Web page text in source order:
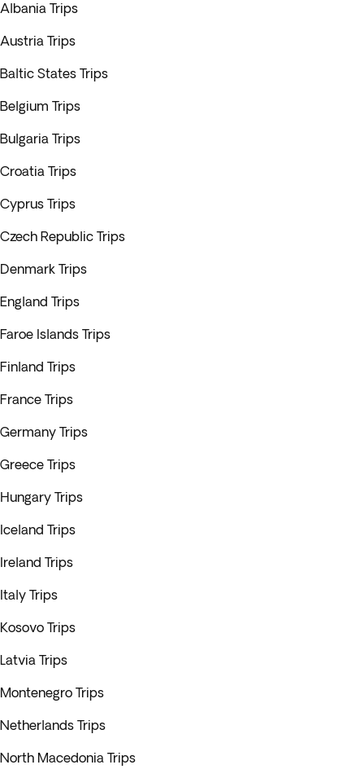
Albania Trips
Austria Trips
Baltic States Trips
Belgium Trips
Bulgaria Trips
Croatia Trips
Cyprus Trips
Czech Republic Trips
Denmark Trips
England Trips
Faroe Islands Trips
Finland Trips
France Trips
Germany Trips
Greece Trips
Hungary Trips
Iceland Trips
Ireland Trips
Italy Trips
Kosovo Trips
Latvia Trips
Montenegro Trips
Netherlands Trips
North Macedonia Trips